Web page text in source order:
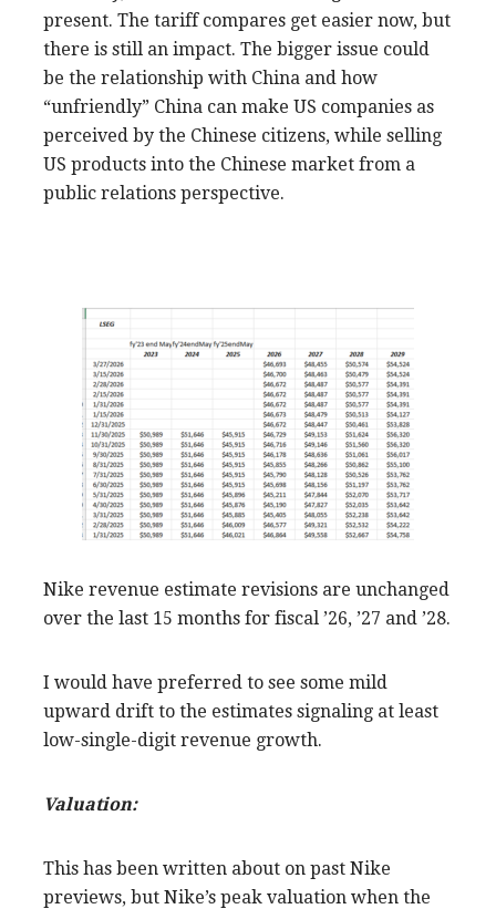
present. The tariff compares get easier now, but
there is still an impact. The bigger issue could
be the relationship with China and how
“unfriendly” China can make US companies as
perceived by the Chinese citizens, while selling
US products into the Chinese market from a
public relations perspective.
Nike revenue estimate revisions are unchanged
over the last 15 months for fiscal ’26, ’27 and ’28.
I would have preferred to see some mild
upward drift to the estimates signaling at least
low-single-digit revenue growth.
Valuation:
This has been written about on past Nike
previews, but Nike’s peak valuation when the